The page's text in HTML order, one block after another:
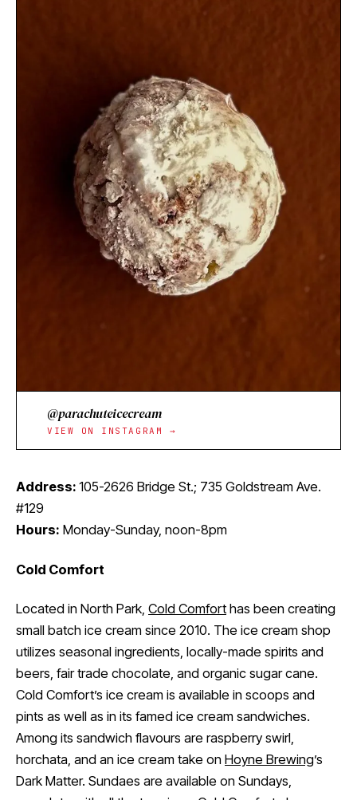
@parachuteicecream
VIEW ON INSTAGRAM →
Address: 105-2626 Bridge St.; 735 Goldstream Ave.
#129
Hours: Monday-Sunday, noon-8pm
Cold Comfort
Located in North Park, Cold Comfort has been creating
small batch ice cream since 2010. The ice cream shop
utilizes seasonal ingredients, locally-made spirits and
beers, fair trade chocolate, and organic sugar cane.
Cold Comfort’s ice cream is available in scoops and
pints as well as in its famed ice cream sandwiches.
Among its sandwich flavours are raspberry swirl,
horchata, and an ice cream take on Hoyne Brewing’s
Dark Matter. Sundaes are available on Sundays,